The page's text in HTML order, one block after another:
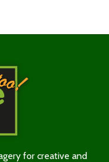
for creative and